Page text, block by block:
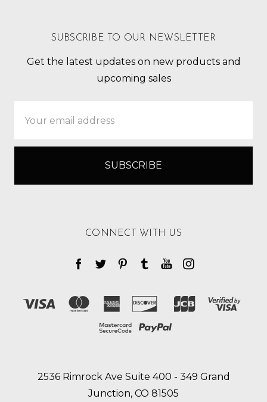
SUBSCRIBE TO OUR NEWSLETTER
Get the latest updates on new products and
upcoming sales
Address
CONNECT WITH US
2536 Rimrock Ave Suite 400 - 349 Grand
Junction, CO 81505